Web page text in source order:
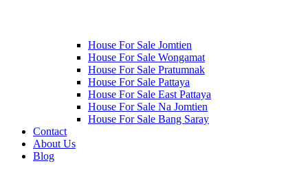
House For Sale Jomtien
House For Sale Wongamat
House For Sale Pratumnak
House For Sale Pattaya
House For Sale East Pattaya
House For Sale Na Jomtien
House For Sale Bang Saray
Contact
About Us
Blog